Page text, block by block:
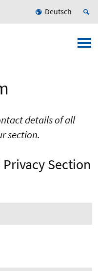
Deutsch
details of all
section.
Section